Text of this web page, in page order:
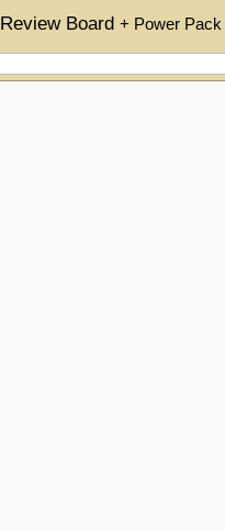
Review Board+ Power Pack